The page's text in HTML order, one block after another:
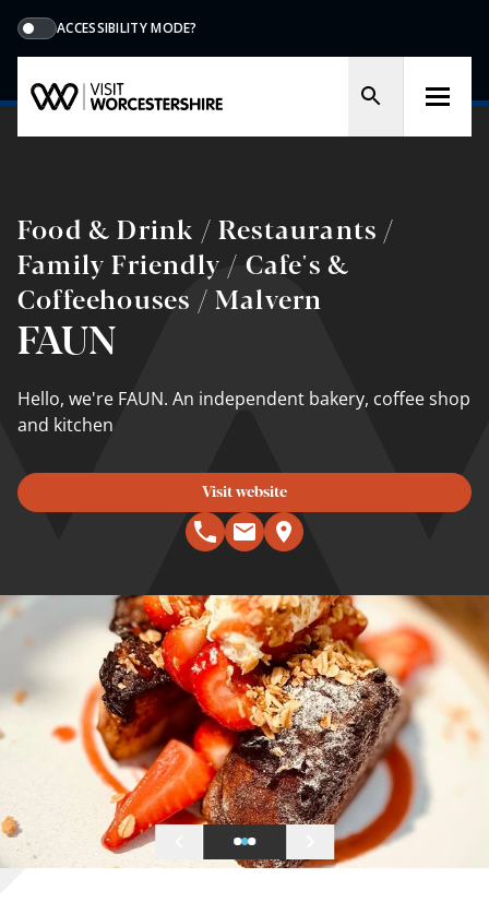
ACCESSIBILITY MODE?
Food & Drink / Restaurants /
Family Friendly / Cafe's &
Coffeehouses / Malvern
FAUN
Hello, we're FAUN. An independent bakery, coﬀee shop
and kitchen
Visit website